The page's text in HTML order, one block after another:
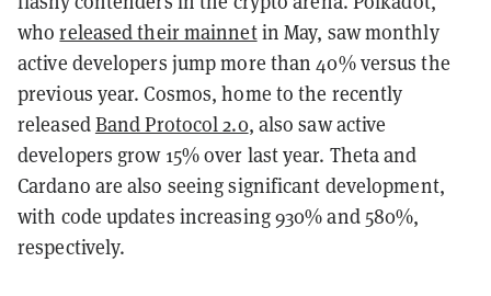
whoreleased their mainnetin May, saw monthly
active developers jump more than 40% versus the
previous year. Cosmos, home to the recently
releasedBand Protocol 2.0, also saw active
developers grow 15% over last year. Theta and
Cardano are also seeing significant development,
with code updates increasing 930% and 580%,
respectively.